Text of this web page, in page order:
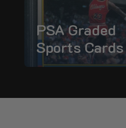
PSA Graded
Sports Cards